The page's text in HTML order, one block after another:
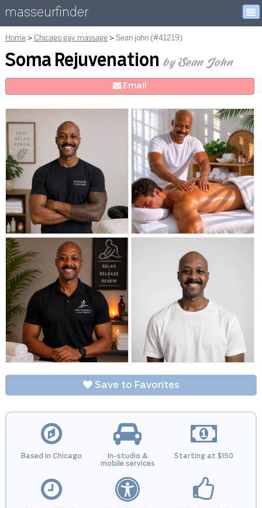
masseurfinder
Home Chicago gay massage Sean john (#41219)
Soma Rejuvenation by Sean John
Email
Save to Favorites
Based in Chicago
In-studio &
mobile services
Starting at $150